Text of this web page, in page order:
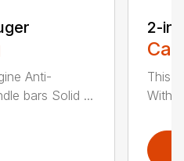
Anti-
bars Solid ...
2-
This
With